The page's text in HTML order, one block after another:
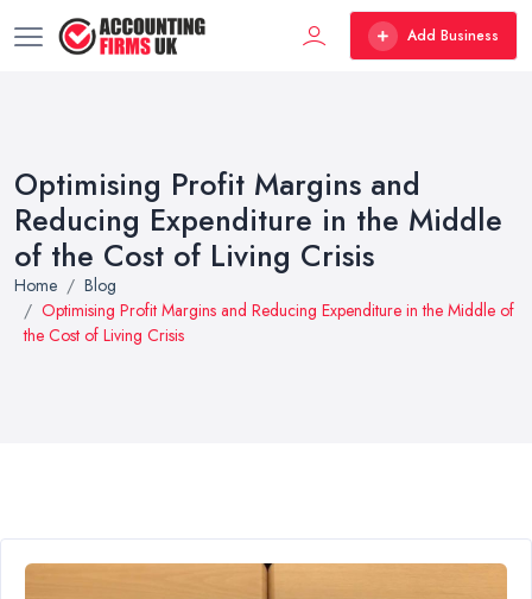
Add Business
Optimising Profit Margins and
Reducing Expenditure in the Middle
of the Cost of Living Crisis
Home
Blog
Optimising Profit Margins and Reducing Expenditure in the Middle of
the Cost of Living Crisis